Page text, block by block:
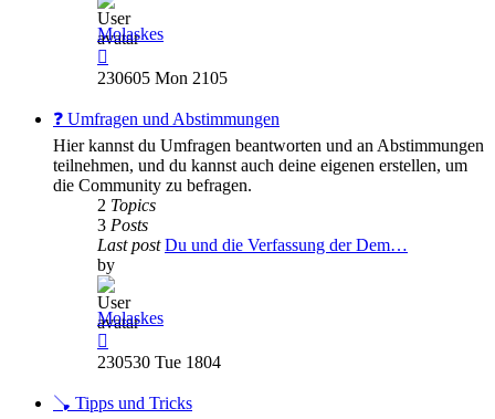
Molaskes
the
post
230605 Mon 2105
❓ Umfragen und Abstimmungen
Hier kannst du Umfragen beantworten und an Abstimmungen
teilnehmen, und du kannst auch deine eigenen erstellen, um
die Community zu befragen.
2 Topics
3 Posts
Last post Du und die Verfassung der Dem…
by
Molaskes
the
post
230530 Tue 1804
🪠 Tipps und Tricks